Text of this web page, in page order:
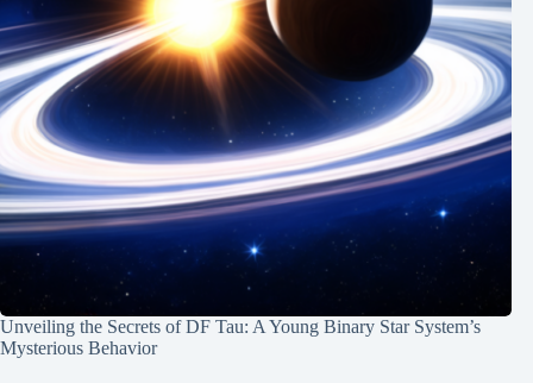
Unveiling the Secrets of DF Tau: A Young Binary Star System’s
Mysterious Behavior